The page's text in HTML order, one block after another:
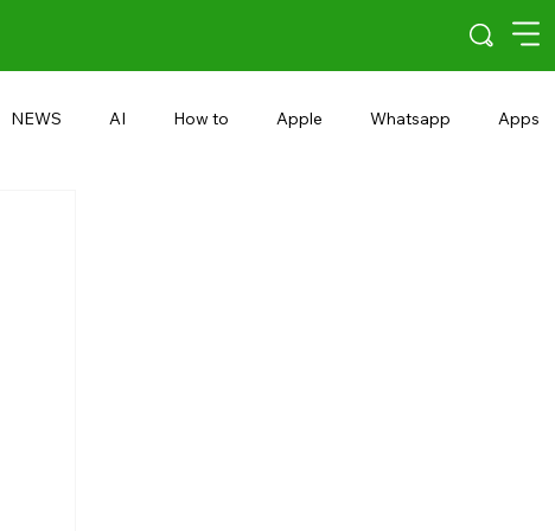
NEWS AI How to Apple Whatsapp Apps